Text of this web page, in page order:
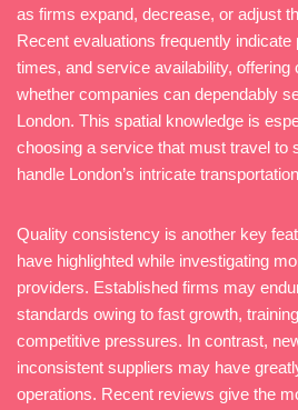
as firms expand, decrease, or adjust
Recent evaluations frequently
times, and service availability, offering
whether companies can dependably
London. This spatial knowledge is
choosing a service that must travel to
handle London’s intricate
Quality consistency is another key
have highlighted while investigating
providers. Established firms may
standards owing to fast growth,
competitive pressures. In contrast,
inconsistent suppliers may have
operations. Recent reviews give the